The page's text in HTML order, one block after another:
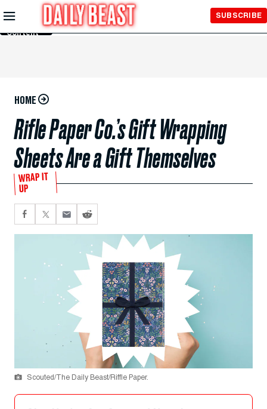
Skip to
Main
Content
SUBSCRIBE
HOME
Rifle Paper Co.’s Gift Wrapping
Sheets Are a Gift Themselves
WRAP IT
UP
Scouted/The Daily Beast/Riffle Paper.